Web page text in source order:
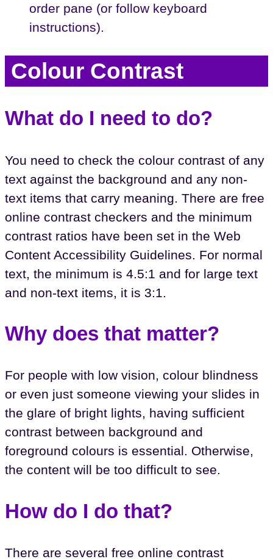
order pane (or follow keyboard
instructions).
Colour Contrast
What do I need to do?
You need to check the colour contrast of any
text against the background and any non-
text items that carry meaning. There are free
online contrast checkers and the minimum
contrast ratios have been set in the Web
Content Accessibility Guidelines. For normal
text, the minimum is 4.5:1 and for large text
and non-text items, it is 3:1.
Why does that matter?
For people with low vision, colour blindness
or even just someone viewing your slides in
the glare of bright lights, having sufficient
contrast between background and
foreground colours is essential. Otherwise,
the content will be too difficult to see.
How do I do that?
There are several free online contrast